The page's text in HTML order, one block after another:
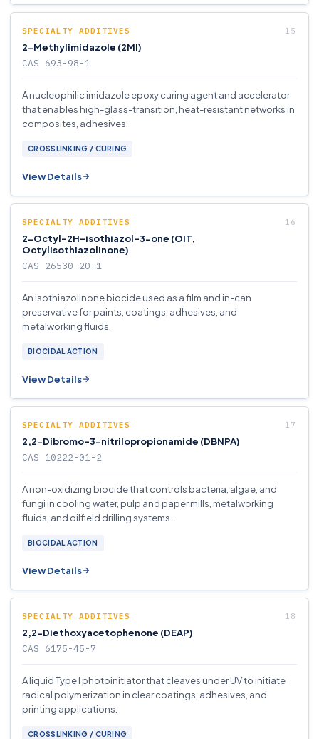
SPECIALTY ADDITIVES
2-Methylimidazole (2MI)
CAS 693-98-1
A nucleophilic imidazole epoxy curing agent and accelerator
that enables high-glass-transition, heat-resistant networks in
composites, adhesives.
CROSSLINKING / CURING
View Details
SPECIALTY ADDITIVES
2-Octyl-2H-isothiazol-3-one (OIT,
Octylisothiazolinone)
CAS 26530-20-1
An isothiazolinone biocide used as a film and in-can
preservative for paints, coatings, adhesives, and
metalworking fluids.
BIOCIDAL ACTION
View Details
SPECIALTY ADDITIVES
2,2-Dibromo-3-nitrilopropionamide (DBNPA)
CAS 10222-01-2
A non-oxidizing biocide that controls bacteria, algae, and
fungi in cooling water, pulp and paper mills, metalworking
fluids, and oilfield drilling systems.
BIOCIDAL ACTION
View Details
SPECIALTY ADDITIVES
2,2-Diethoxyacetophenone (DEAP)
CAS 6175-45-7
A liquid Type I photoinitiator that cleaves under UV to initiate
radical polymerization in clear coatings, adhesives, and
printing applications.
CROSSLINKING / CURING